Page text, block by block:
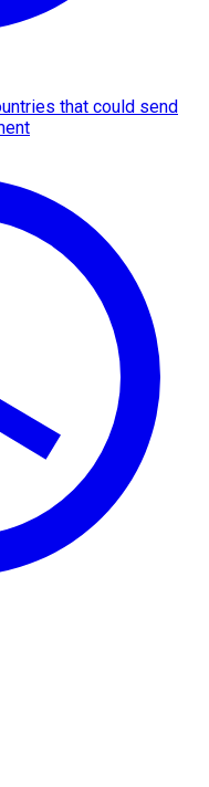
that could send